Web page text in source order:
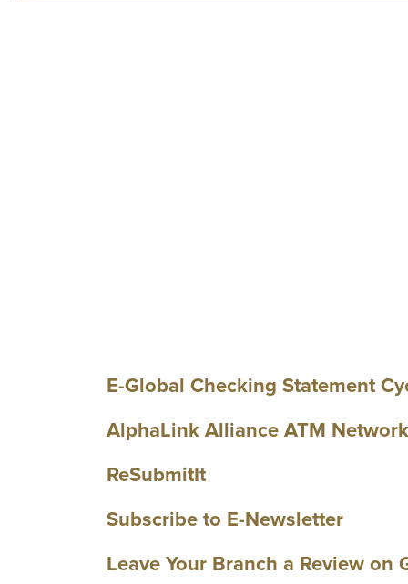
E-Global Checking Statement
AlphaLink Alliance ATM Network
ReSubmitIt
Subscribe to E-Newsletter
Leave Your Branch a Review on